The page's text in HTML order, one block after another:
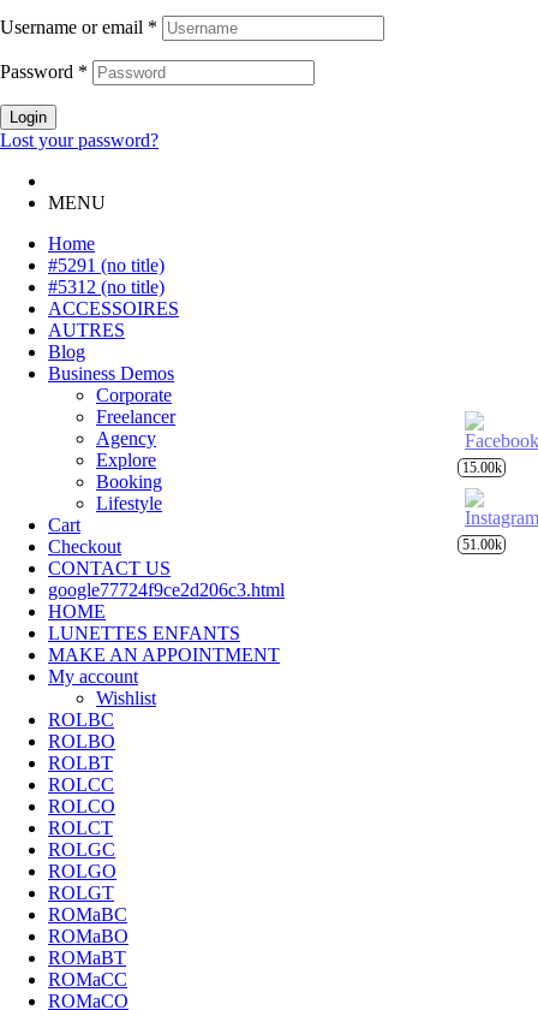
Username or email *
Password *
Login
Lost your password?
MENU
Home
#5291 (no title)
#5312 (no title)
ACCESSOIRES
AUTRES
Blog
Business Demos
Corporate
Freelancer
Agency
Explore
Booking
Lifestyle
Cart
Checkout
CONTACT US
google77724f9ce2d206c3.html
HOME
LUNETTES ENFANTS
MAKE AN APPOINTMENT
My account
Wishlist
ROLBC
ROLBO
ROLBT
ROLCC
ROLCO
ROLCT
ROLGC
ROLGO
ROLGT
ROMaBC
ROMaBO
ROMaBT
ROMaCC
ROMaCO
15.00k
51.00k